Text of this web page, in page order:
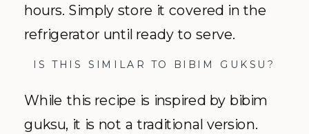
hours. Simply store it covered in the
refrigerator until ready to serve.
IS THIS SIMILAR TO BIBIM GUKSU?
While this recipe is inspired by bibim
guksu, it is not a traditional version.